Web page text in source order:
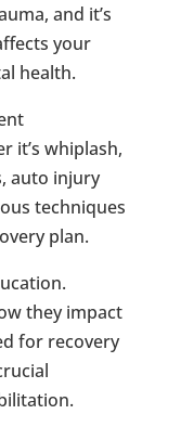
and it’s
your
health.
it’s whiplash,
auto injury
techniques
plan.
they impact
for recovery